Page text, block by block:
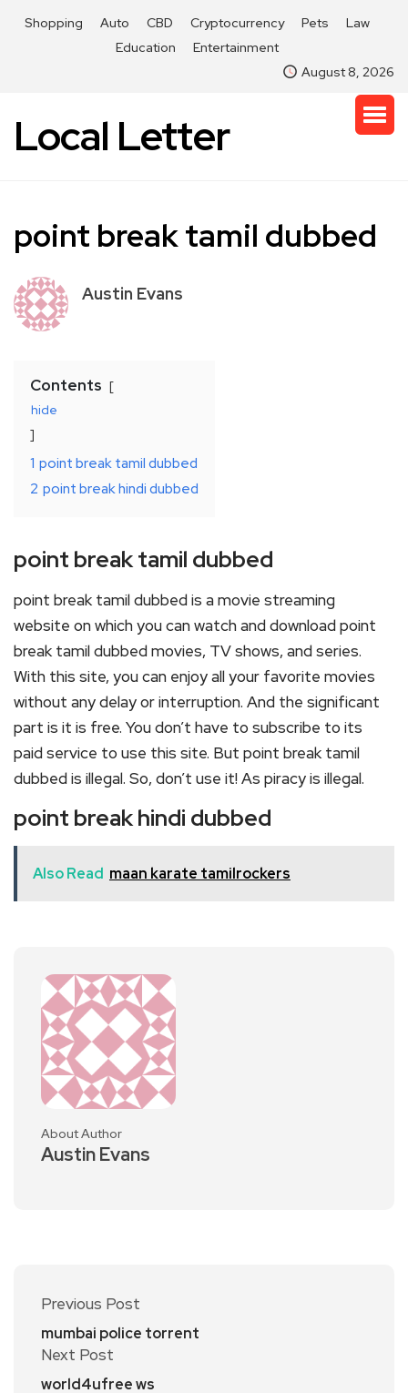
Shopping Auto CBD Cryptocurrency Pets
Law
Education
Entertainment
August 8, 2026
Local Letter
point break tamil dubbed
Austin Evans
Contents
hide
1 point break tamil dubbed
2 point break hindi dubbed
point break tamil dubbed
point break tamil dubbed is a movie streaming
website on which you can watch and download point
break tamil dubbed movies, TV shows, and series.
With this site, you can enjoy all your favorite movies
without any delay or interruption. And the significant
part is it is free. You don’t have to subscribe to its
paid service to use this site. But point break tamil
dubbed is illegal. So, don’t use it! As piracy is illegal.
point break hindi dubbed
Also Read maan karate tamilrockers
About Author
Austin Evans
Previous Post
mumbai police torrent
Next Post
world4ufree ws